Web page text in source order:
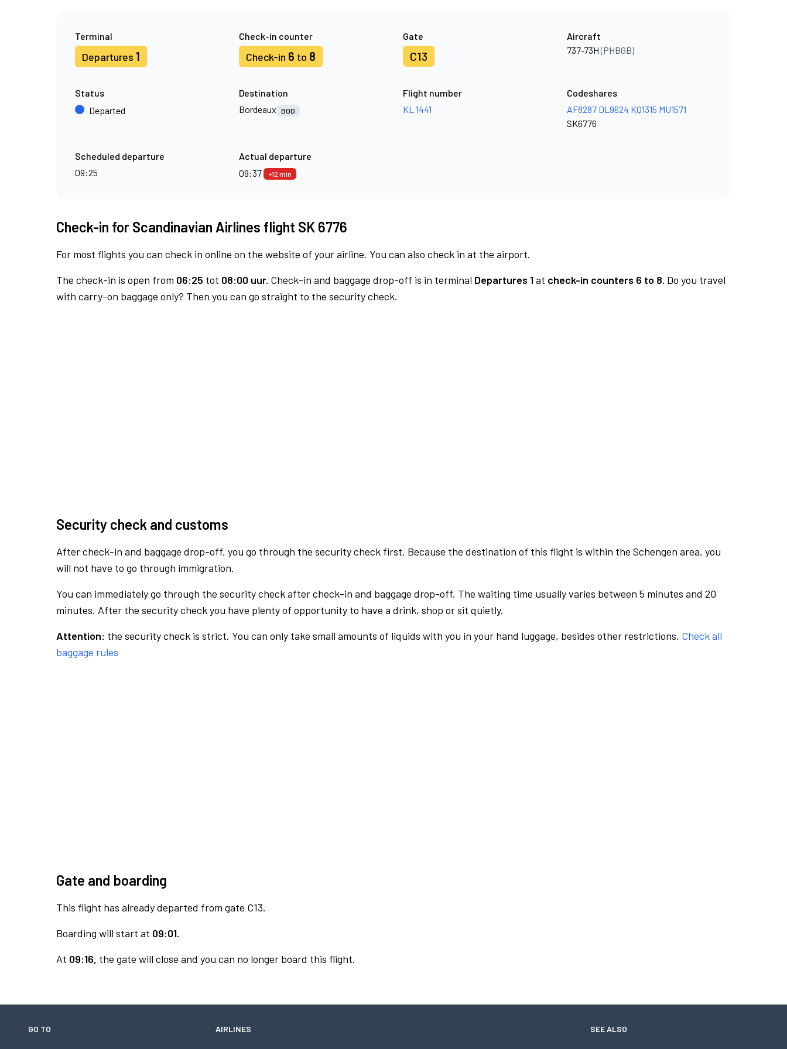
Terminal
Departures 1
Check-in counter
Check-in 6 to 8
Gate
C13
Aircraft
737-73H(PHBGB)
Status
Departed
Destination
Bordeaux
BOD
Flight number
KL 1441
Codeshares
AF8287 DL9624 KQ1315 MU1571
SK6776
Scheduled departure
09:25
Actual departure
09:37
+12 min
Check-in for Scandinavian Airlines flight SK 6776
For most flights you can check in online on the website of your airline. You can also check in at the airport.
The check-in is open from 06:25 tot 08:00 uur. Check-in and baggage drop-off is in terminal Departures 1at check-in counters 6 to 8. Do you travel
with carry-on baggage only? Then you can go straight to the security check.
Security check and customs
After check-in and baggage drop-off, you go through the security check first. Because the destination of this flight is within the Schengen area, you
will not have to go through immigration.
You can immediately go through the security check after check-in and baggage drop-off. The waiting time usually varies between 5 minutes and 20
minutes. After the security check you have plenty of opportunity to have a drink, shop or sit quietly.
Attention: the security check is strict. You can only take small amounts of liquids with you in your hand luggage, besides other restrictions. Check all
baggage rules
Gate and boarding
This flight has already departed from gate C13.
Boarding will start at 09:01.
At 09:16, the gate will close and you can no longer board this flight.
GO TO AIRLINES SEE ALSO